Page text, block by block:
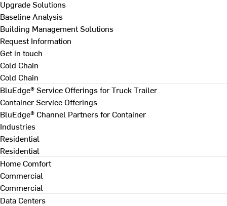
Upgrade Solutions
Baseline Analysis
Building Management Solutions
Request Information
Get in touch
Cold Chain
Cold Chain
BluEdge® Service Offerings for Truck Trailer
Container Service Offerings
BluEdge® Channel Partners for Container
Industries
Residential
Residential
Home Comfort
Commercial
Commercial
Data Centers